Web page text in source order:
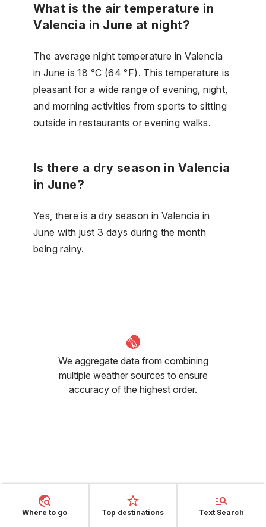
What is the air temperature in
Valencia in June at night?
The average night temperature in Valencia
in June is 18 °C (64 °F). This temperature is
pleasant for a wide range of evening, night,
and morning activities from sports to sitting
outside in restaurants or evening walks.
Is there a dry season in Valencia
in June?
Yes, there is a dry season in Valencia in
June with just 3 days during the month
being rainy.
We aggregate data from combining
multiple weather sources to ensure
accuracy of the highest order.
How many sunny hours can I
expect in June in Valencia?
Where to go Top destinations Text Search